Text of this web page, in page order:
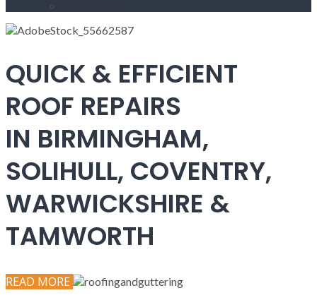
QUICK & EFFICIENT
ROOF REPAIRS
IN BIRMINGHAM,
SOLIHULL, COVENTRY,
WARWICKSHIRE &
TAMWORTH
READ MORE